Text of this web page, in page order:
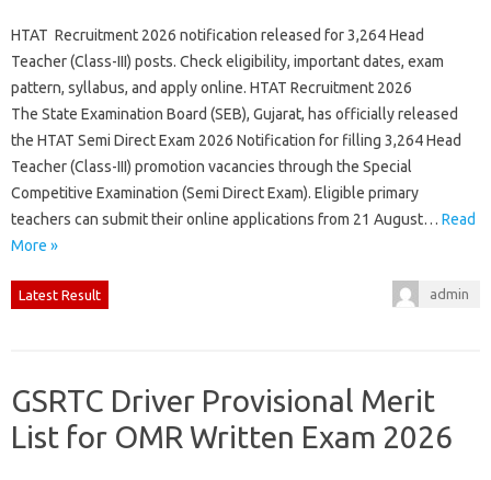
HTAT Recruitment 2026 notification released for 3,264 Head
Teacher (Class-III) posts. Check eligibility, important dates, exam
pattern, syllabus, and apply online. HTAT Recruitment 2026
The State Examination Board (SEB), Gujarat, has officially released
the HTAT Semi Direct Exam 2026 Notification for filling 3,264 Head
Teacher (Class-III) promotion vacancies through the Special
Competitive Examination (Semi Direct Exam). Eligible primary
teachers can submit their online applications from 21 August… Read
More »
Latest Result admin
GSRTC Driver Provisional Merit
List for OMR Written Exam 2026